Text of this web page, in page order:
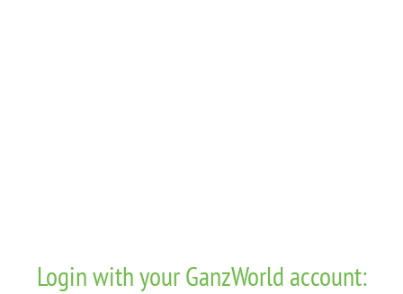
Login with your GanzWorld account: